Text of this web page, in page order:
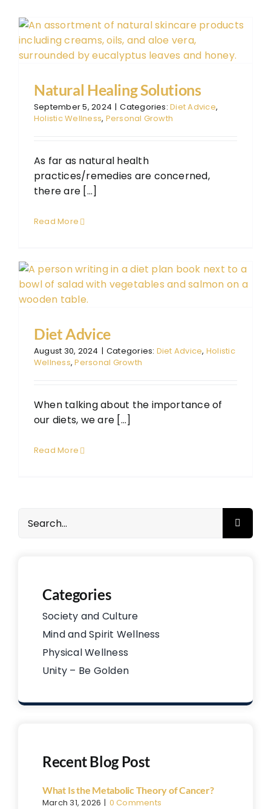
for:
Categories
Society and Culture
Mind and Spirit Wellness
Physical Wellness
Unity – Be Golden
Recent Blog Post
What Is the Metabolic Theory of Cancer?
March 31, 2026 | 0 Comments
Natural Healing Solutions
September 5, 2024 | Categories:Diet Advice,
Holistic Wellness, Personal Growth
As far as natural health
practices/remedies are concerned,
there are [...]
Read More
Diet Advice
August 30, 2024 | Categories: Diet Advice, Holistic
Wellness,Personal Growth
When talking about the importance of
our diets, we are [...]
Read More